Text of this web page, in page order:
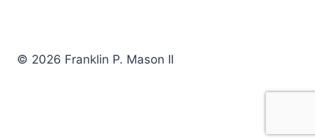
© 2026 Franklin P. Mason II